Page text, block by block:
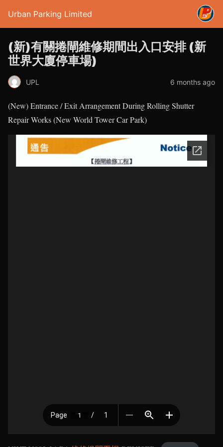
Urban Parking Limited
(新)有關捲閘維修期間出入口安排 (新
世界大廈停車場)
UPL 6 months ago
(New) Entrance / Exit Arrangement During Rolling Shutter
Repair Works (New World Tower Car Park)